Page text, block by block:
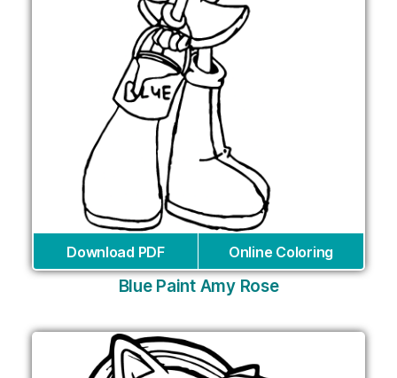
Download PDF Online Coloring
Blue Paint Amy Rose